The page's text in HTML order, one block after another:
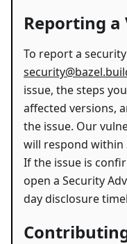
Reporting
To report a
issue, the steps
affected versions,
the issue. Our
will respond within
If the issue is
open a Security
day disclosure